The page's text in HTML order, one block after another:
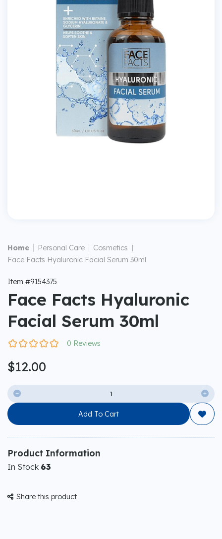
Home Personal Care Cosmetics
Face Facts Hyaluronic Facial Serum 30ml
Item #9154375
Face Facts Hyaluronic
Facial Serum 30ml
0 Reviews
$12.00
 
Add To Cart 
Product Information
In Stock 63
 Share this product